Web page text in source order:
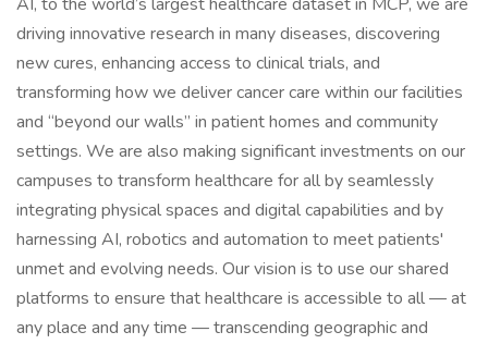
driving innovative research in many diseases, discovering
new cures, enhancing access to clinical trials, and
transforming how we deliver cancer care within our facilities
and “beyond our walls” in patient homes and community
settings. We are also making significant investments on our
campuses to transform healthcare for all by seamlessly
integrating physical spaces and digital capabilities and by
harnessing AI, robotics and automation to meet patients'
unmet and evolving needs. Our vision is to use our shared
platforms to ensure that healthcare is accessible to all — at
any place and any time — transcending geographic and